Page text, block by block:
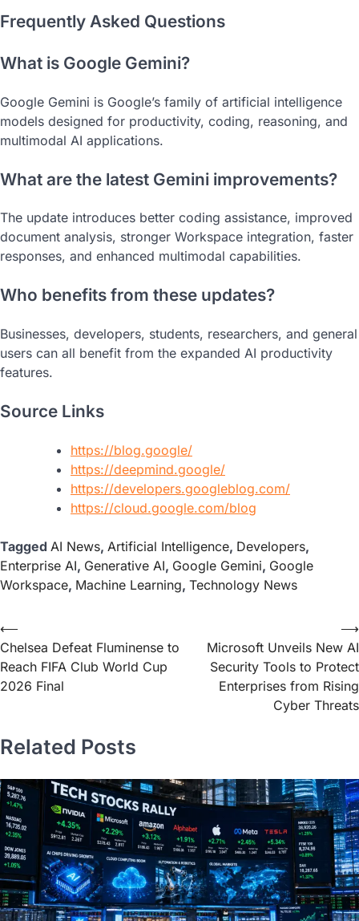
Frequently Asked Questions
What is Google Gemini?
Google Gemini is Google’s family of artificial intelligence
models designed for productivity, coding, reasoning, and
multimodal AI applications.
What are the latest Gemini improvements?
The update introduces better coding assistance, improved
document analysis, stronger Workspace integration, faster
responses, and enhanced multimodal capabilities.
Who benefits from these updates?
Businesses, developers, students, researchers, and general
users can all benefit from the expanded AI productivity
features.
Source Links
https://blog.google/
https://deepmind.google/
https://developers.googleblog.com/
https://cloud.google.com/blog
Tagged AI News, Artificial Intelligence, Developers,
Enterprise AI, Generative AI, Google Gemini, Google
Workspace, Machine Learning, Technology News
⟵
Chelsea Defeat Fluminense to
Reach FIFA Club World Cup
2026 Final
Microsoft Unveils New AI
Security Tools to Protect
Enterprises from Rising
Cyber Threats
⟶
Related Posts